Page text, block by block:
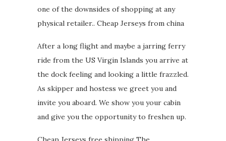
one of the downsides of shopping at any
physical retailer.. Cheap Jerseys from china
After a long flight and maybe a jarring ferry
ride from the US Virgin Islands you arrive at
the dock feeling and looking a little frazzled.
As skipper and hostess we greet you and
invite you aboard. We show you your cabin
and give you the opportunity to freshen up.